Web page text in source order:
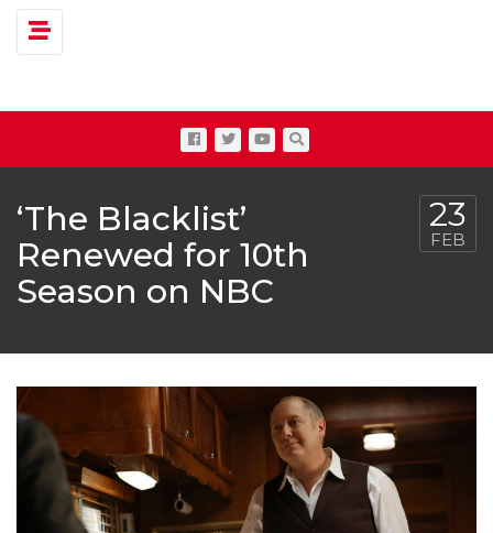
Toggle navigation
‘The Blacklist’
Renewed for 10th
Season on NBC
23
FEB